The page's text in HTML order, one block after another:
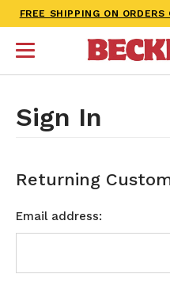
FREE SHIPPING ON
Sign In
Returning
Email address: